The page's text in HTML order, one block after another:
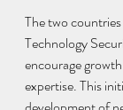
The two
Technology
encourage
expertise. This